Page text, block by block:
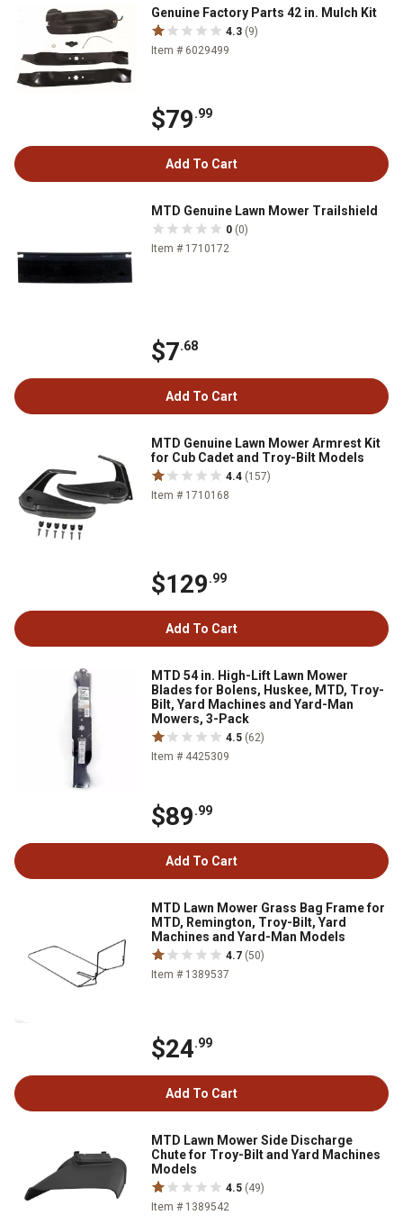
Genuine Factory Parts 42 in. Mulch Kit
4.3 (9)
Item # 6029499
$79.99
Add To Cart
MTD Genuine Lawn Mower Trailshield
0 (0)
Item # 1710172
$7.68
Add To Cart
MTD Genuine Lawn Mower Armrest Kit
for Cub Cadet and Troy-Bilt Models
4.4 (157)
Item # 1710168
$129.99
Add To Cart
MTD 54 in. High-Lift Lawn Mower
Blades for Bolens, Huskee, MTD, Troy-
Bilt, Yard Machines and Yard-Man
Mowers, 3-Pack
4.5 (62)
Item # 4425309
$89.99
Add To Cart
MTD Lawn Mower Grass Bag Frame for
MTD, Remington, Troy-Bilt, Yard
Machines and Yard-Man Models
4.7 (50)
Item # 1389537
$24.99
Add To Cart
MTD Lawn Mower Side Discharge
Chute for Troy-Bilt and Yard Machines
Models
4.5 (49)
Item # 1389542